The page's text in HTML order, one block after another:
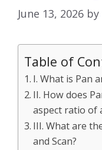
June 13, 2026 by
Table of
I. What is Pan
II. How does
aspect ratio of
III. What are
and Scan?